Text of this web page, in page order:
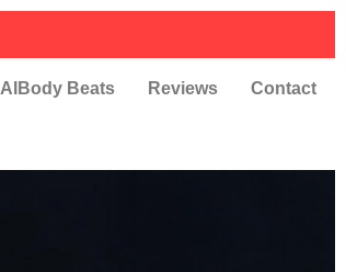
AIBody Beats Reviews Contact